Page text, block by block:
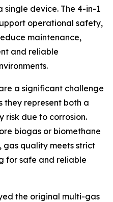
single device. The 4-in-1
operational safety,
maintenance,
and reliable
a significant challenge
they represent both a
risk due to corrosion.
biogas or biomethane
gas quality meets strict
for safe and reliable
the original multi-gas